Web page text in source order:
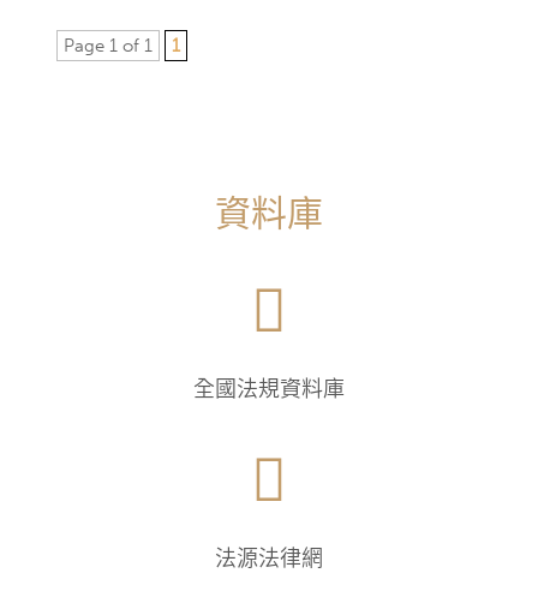
Page 1 of 1 1
資料庫

全國法規資料庫

法源法律網